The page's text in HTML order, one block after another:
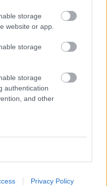
storage
website or app.
storage
storage
authentication
and other
Privacy Policy